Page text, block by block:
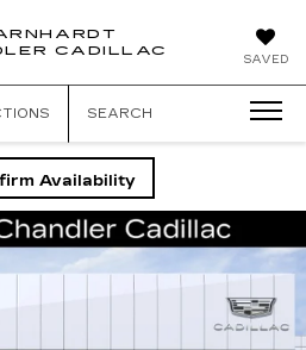
SAVED
CADILLAC
SEARCH
Availability